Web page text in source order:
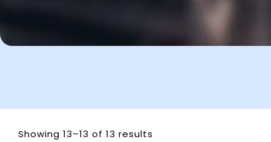
Showing 13–13 of 13 results